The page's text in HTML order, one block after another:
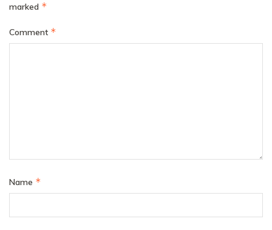
marked *
Comment *
Name *